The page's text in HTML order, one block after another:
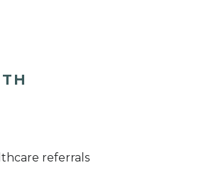
referrals